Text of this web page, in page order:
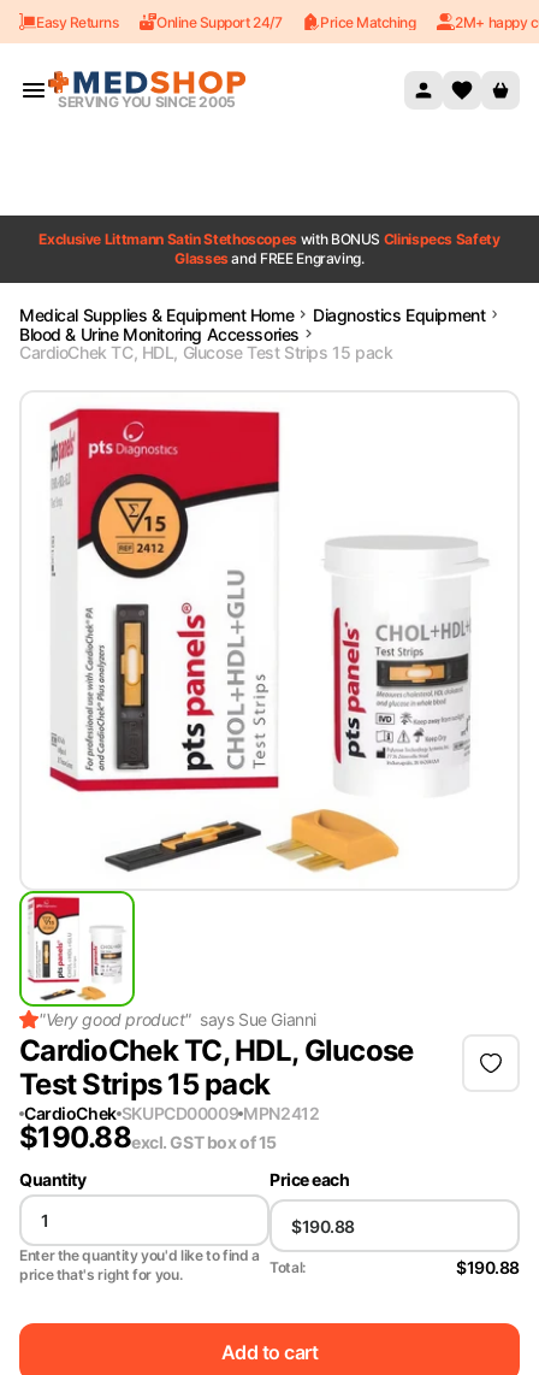
Skip to content
Easy Returns Online Support 24/7 Price Matching 2M+ happy
SERVING YOU SINCE 2005
Exclusive Littmann Satin Stethoscopes with BONUS Clinispecs Safety
Glassesand FREE Engraving.
Medical Supplies & Equipment Home
Diagnostics Equipment
Blood & Urine Monitoring Accessories
CardioChek TC, HDL, Glucose Test Strips 15 pack
"Very good product" says Sue Gianni
CardioChek TC, HDL, Glucose
Test Strips 15 pack
CardioChek SKUPCD00009 MPN2412
$190.88excl. GSTbox of 15
Quantity
Enter the quantity you'd like to find a
price that's right for you.
Price each
Total: $190.88
Add to cart